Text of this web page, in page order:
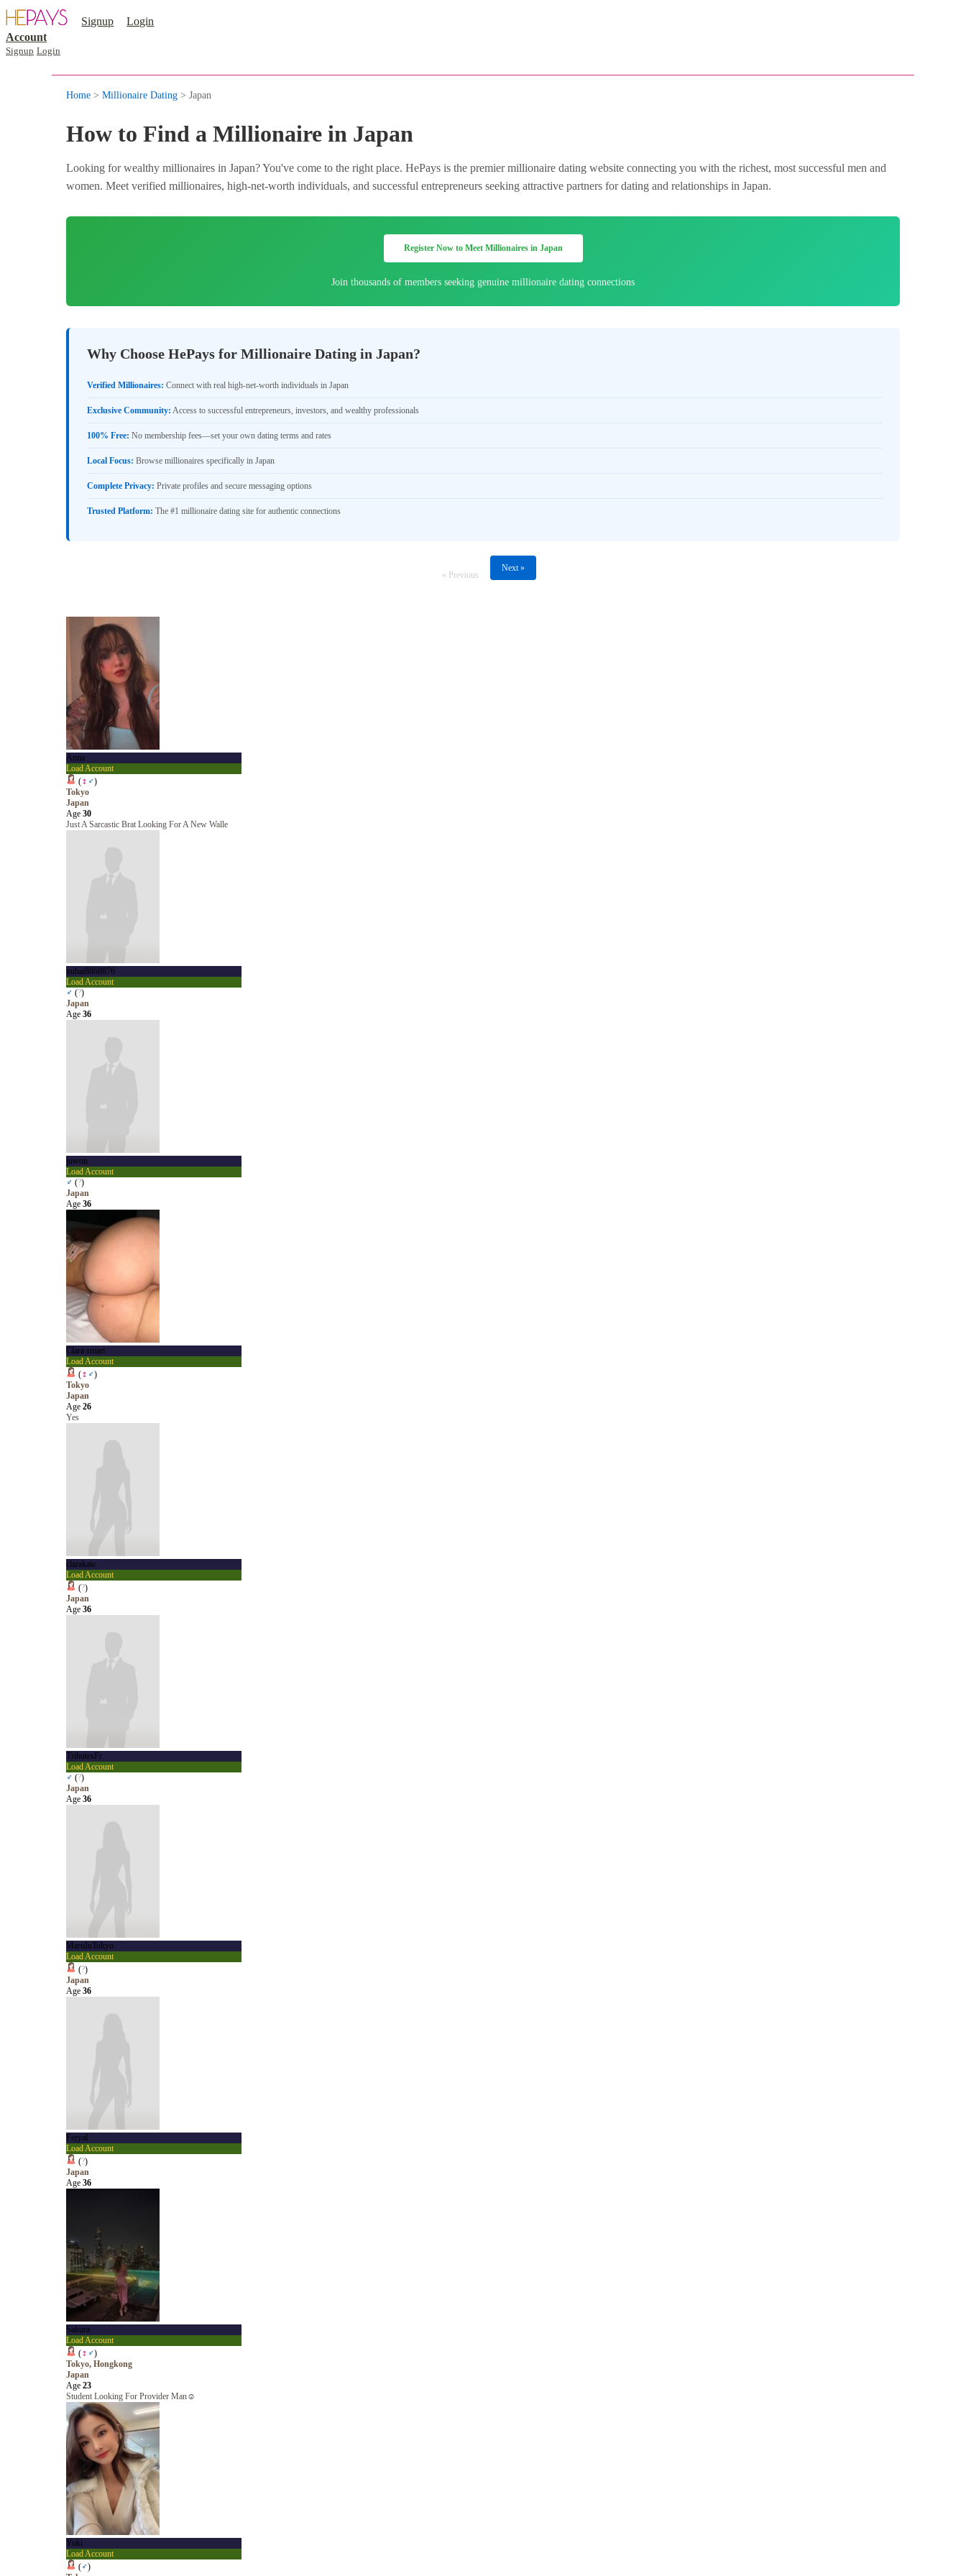
Signup
Login
Account
Signup Login
Home > Millionaire Dating > Japan
How to Find a Millionaire in Japan
Looking for wealthy millionaires in Japan? You've come to the right place. HePays is the premier millionaire dating website connecting you with the richest, most successful men and
women. Meet verified millionaires, high-net-worth individuals, and successful entrepreneurs seeking attractive partners for dating and relationships in Japan.
Register Now to Meet Millionaires in Japan
Join thousands of members seeking genuine millionaire dating connections
Why Choose HePays for Millionaire Dating in Japan?
Verified Millionaires: Connect with real high-net-worth individuals in Japan
Exclusive Community: Access to successful entrepreneurs, investors, and wealthy professionals
100% Free: No membership fees—set your own dating terms and rates
Local Focus: Browse millionaires specifically in Japan
Complete Privacy: Private profiles and secure messaging options
Trusted Platform: The #1 millionaire dating site for authentic connections
« Previous
Next »
Anna
Load Account
(♀ ♂)
Tokyo
Japan
Age 30
Just A Sarcastic Brat Looking For A New Walle
xuhai8868876
Load Account
♂ (?)
Japan
Age 36
juwon
Load Account
♂ (?)
Japan
Age 36
Clara smart
Load Account
(♀ ♂)
Tokyo
Japan
Age 26
Yes
clarakate
Load Account
(?)
Japan
Age 36
TributesFr
Load Account
♂ (?)
Japan
Age 36
MaruInTokyo
Load Account
(?)
Japan
Age 36
Feryal
Load Account
(?)
Japan
Age 36
Sakura
Load Account
(♀ ♂)
Tokyo, Hongkong
Japan
Age 23
Student Looking For Provider Man☺️
Yuki
Load Account
(♂)